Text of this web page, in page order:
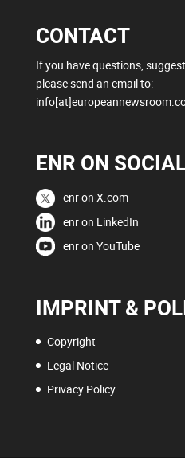
CONTACT
If you have questions,
please send an email to:
ENR ON
enr on X.com
enr on LinkedIn
enr on YouTube
IMPRINT &
Copyright
Legal Notice
Privacy Policy